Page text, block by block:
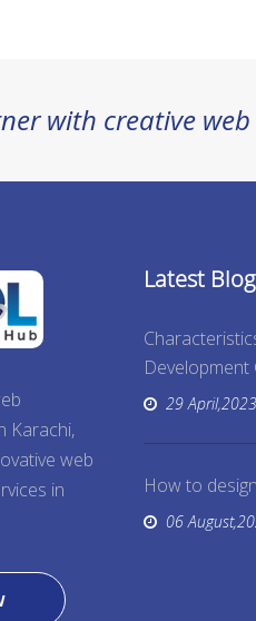
with creative
Karachi,
web
in
Latest
Development
29 April,2023
How to
06